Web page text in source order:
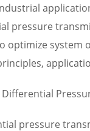
pressure
optimize system
Differential
pressure